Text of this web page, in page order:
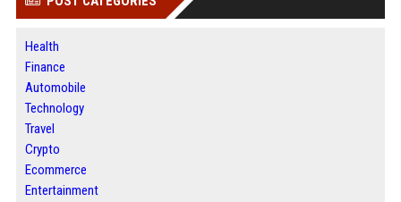
Health
Finance
Automobile
Technology
Travel
Crypto
Ecommerce
Entertainment